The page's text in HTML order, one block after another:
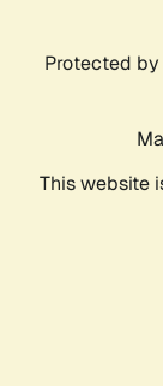
Protected by
This website